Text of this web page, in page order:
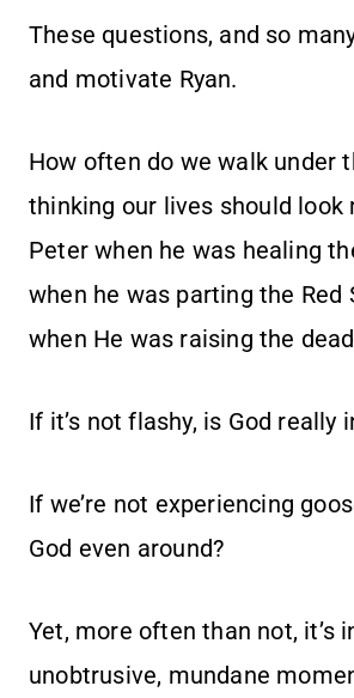
These questions, and so
and motivate Ryan.
How often do we walk under
thinking our lives should look
Peter when he was healing
when he was parting the Red
when He was raising the
If it’s not flashy, is God really
If we’re not experiencing
God even around?
Yet, more often than not, it’s
unobtrusive, mundane